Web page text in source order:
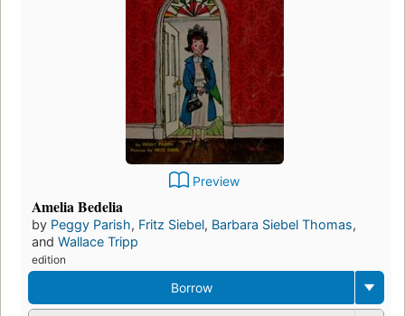
Preview
Amelia Bedelia
by Peggy Parish, Fritz Siebel, Barbara Siebel Thomas,
and Wallace Tripp
edition
Borrow